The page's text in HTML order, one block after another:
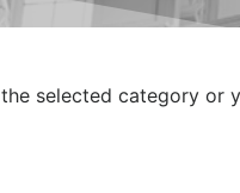
selected category or